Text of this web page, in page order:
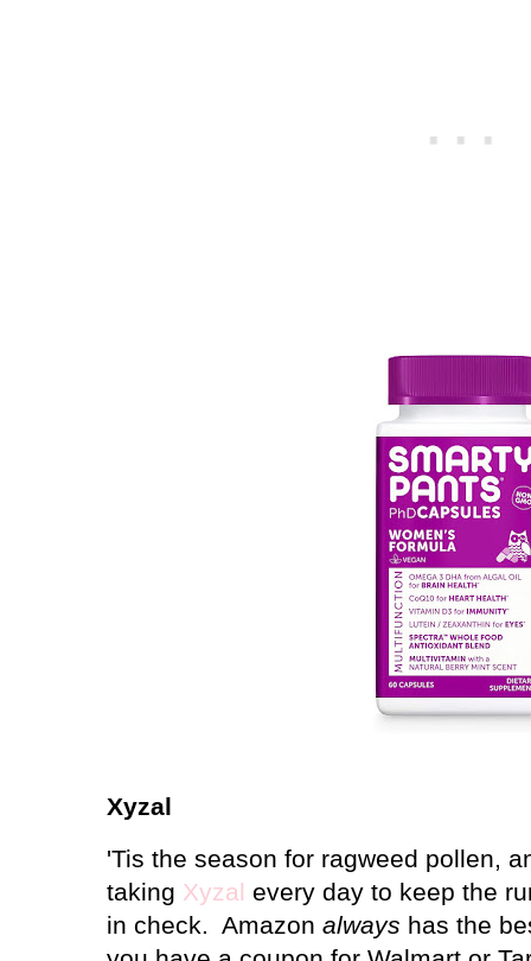
Xyzal
'Tis the season for ragweed pollen,
taking Xyzal every day to keep the
in check. Amazon always has the